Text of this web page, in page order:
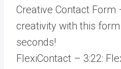
Creative Contact Form
creativity with this
seconds!
FlexiContact – 3:22: